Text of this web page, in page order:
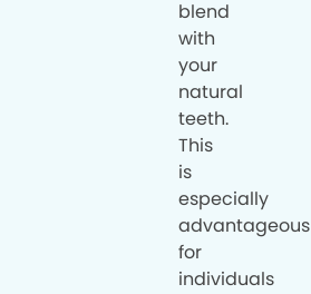
blend
with
your
natural
teeth.
This
is
especially
advantageous
for
individuals